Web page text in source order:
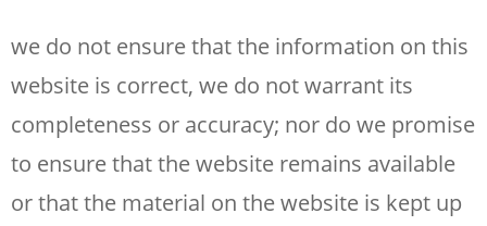
we do not ensure that the information on this
website is correct, we do not warrant its
completeness or accuracy; nor do we promise
to ensure that the website remains available
or that the material on the website is kept up